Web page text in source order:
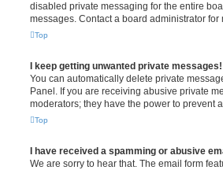
disabled private messaging for the entire
messages. Contact a board administrator for
Top
I keep getting unwanted private messages!
You can automatically delete private
Panel. If you are receiving abusive private
moderators; they have the power to prevent
Top
I have received a spamming or abusive
We are sorry to hear that. The email form